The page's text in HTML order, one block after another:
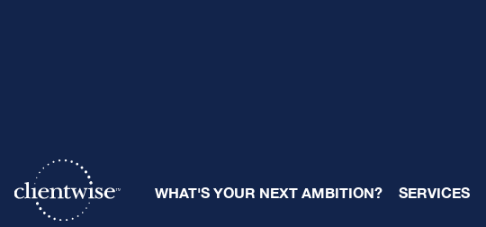
WHAT'S YOUR NEXT AMBITION? SERVICES